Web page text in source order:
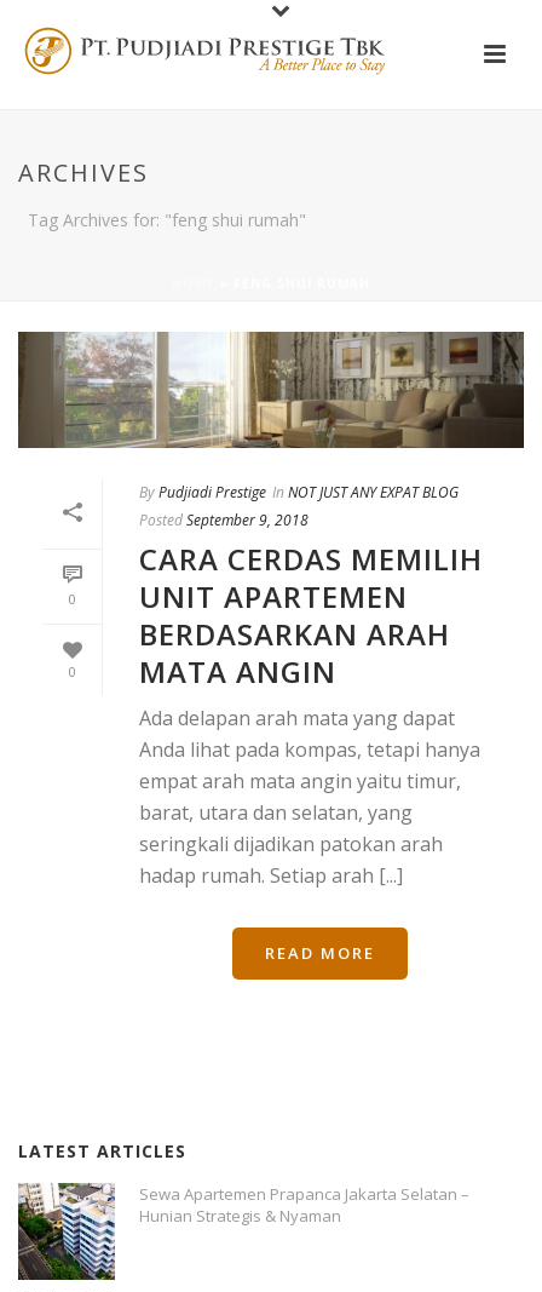
ARCHIVES
Tag Archives for: "feng shui rumah"
0
0
ByPudjiadi Prestige In NOT JUST ANY EXPAT BLOG
PostedSeptember 9, 2018
CARA CERDAS MEMILIH
UNIT APARTEMEN
BERDASARKAN ARAH
MATA ANGIN
Ada delapan arah mata yang dapat
Anda lihat pada kompas, tetapi hanya
empat arah mata angin yaitu timur,
barat, utara dan selatan, yang
seringkali dijadikan patokan arah
hadap rumah. Setiap arah [...]
READ MORE
LATEST ARTICLES
Sewa Apartemen Prapanca Jakarta Selatan –
Hunian Strategis & Nyaman